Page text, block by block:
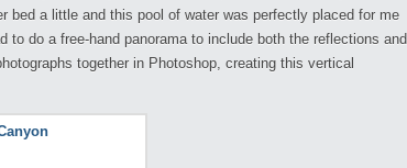
bed a little and this pool of water was perfectly placed for me
do a free-hand panorama to include both the reflections and
together in Photoshop, creating this vertical